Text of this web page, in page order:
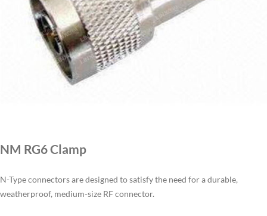
CAT7
NM RG6 Clamp
N-Type connectors are designed to satisfy the need for a durable,
weatherproof, medium-size RF connector.